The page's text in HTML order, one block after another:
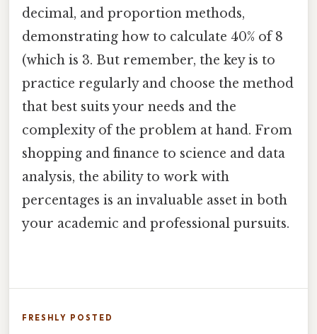
decimal, and proportion methods,
demonstrating how to calculate 40% of 8
(which is 3. But remember, the key is to
practice regularly and choose the method
that best suits your needs and the
complexity of the problem at hand. From
shopping and finance to science and data
analysis, the ability to work with
percentages is an invaluable asset in both
your academic and professional pursuits.
FRESHLY POSTED